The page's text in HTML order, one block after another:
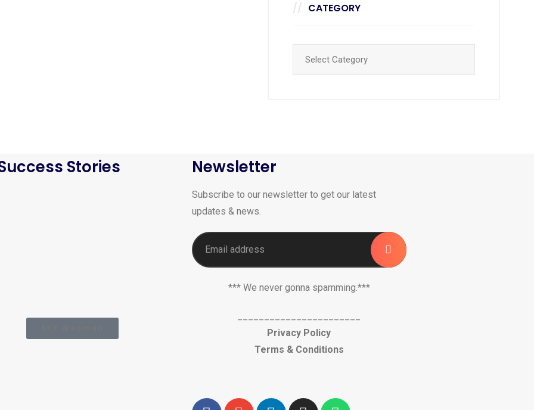
CATEGORY
Stories Newsletter
Subscribe to our newsletter to get our latest
updates & news.
*** We never gonna spamming.***
Privacy Policy
Terms & Conditions